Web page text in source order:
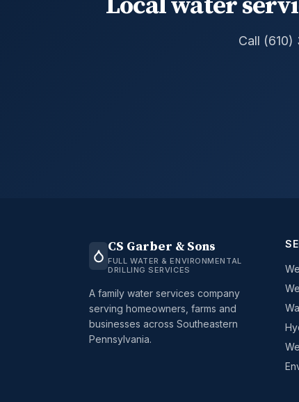
Call
CS Garber & Sons
FULL WATER & ENVIRONMENTAL
DRILLING SERVICES
A family water services company
serving homeowners, farms and
businesses across Southeastern
Pennsylvania.